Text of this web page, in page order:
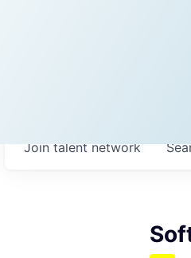
Join talent network